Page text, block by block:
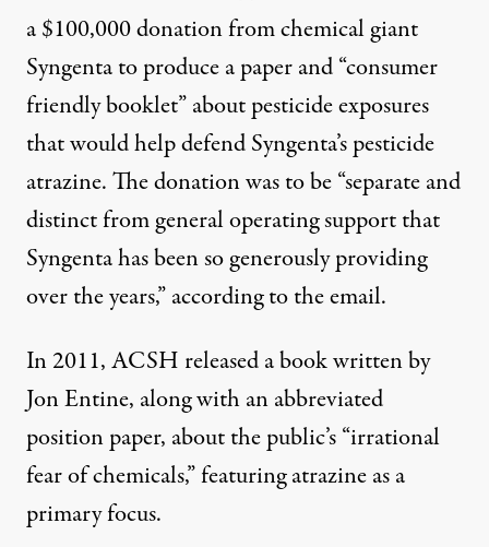
a $100,000 donation from chemical giant
Syngenta to produce a paper and “consumer
friendly booklet” about pesticide exposures
that would help defend Syngenta’s pesticide
atrazine. The donation was to be “separate and
distinct from general operating support that
Syngenta has been so generously providing
over the years,” according to the email.
In 2011,ACSH released a bookwritten by
Jon Entine, along with an abbreviated
position paper, about the public’s “irrational
fear of chemicals,” featuring atrazine as a
primary focus.